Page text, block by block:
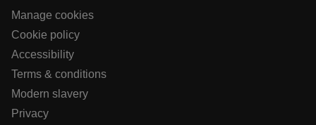
Manage cookies
Cookie policy
Accessibility
Terms & conditions
Modern slavery
Privacy